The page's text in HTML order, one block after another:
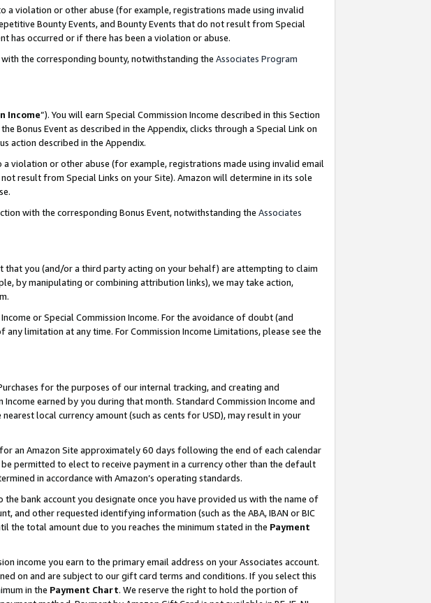
a violation or other abuse (for example, registrations made using invalid
Bounty Events, and Bounty Events that do not result from Special
has occurred or if there has been a violation or abuse.
the corresponding bounty, notwithstanding the Associates Program
Income”). You will earn Special Commission Income described in this Section
Bonus Event as described in the Appendix, clicks through a Special Link on
action described in the Appendix.
violation or other abuse (for example, registrations made using invalid email
result from Special Links on your Site). Amazon will determine in its sole
with the corresponding Bonus Event, notwithstanding the Associates
that you (and/or a third party acting on your behalf) are attempting to claim
by manipulating or combining attribution links), we may take action,
or Special Commission Income. For the avoidance of doubt (and
limitation at any time. For Commission Income Limitations, please see the
for the purposes of our internal tracking, and creating and
earned by you during that month. Standard Commission Income and
local currency amount (such as cents for USD), may result in your
an Amazon Site approximately 60 days following the end of each calendar
permitted to elect to receive payment in a currency other than the default
in accordance with Amazon’s operating standards.
bank account you designate once you have provided us with the name of
and other requested identifying information (such as the ABA, IBAN or BIC
the total amount due to you reaches the minimum stated in the Payment
income you earn to the primary email address on your Associates account.
on and are subject to our gift card terms and conditions. If you select this
in the Payment Chart. We reserve the right to hold the portion of